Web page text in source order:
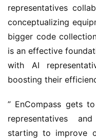
representatives
conceptualizing
bigger code
is an effective
with AI
boosting their
” EnCompass gets
representatives
starting to improve